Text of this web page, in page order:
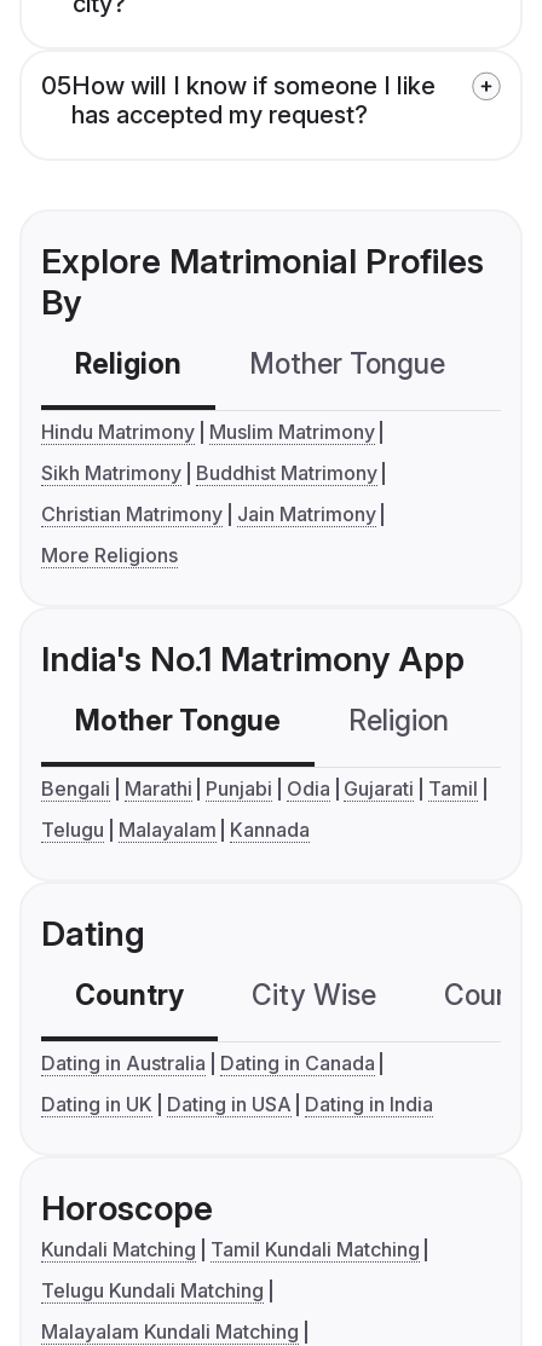
05How will I know if someone I like
has accepted my request?
Explore Matrimonial Profiles
By
Religion Mother Tongue
Hindu Matrimony
Muslim Matrimony
Sikh Matrimony
Buddhist Matrimony
Christian Matrimony
Jain Matrimony
More Religions
India's No.1 Matrimony App
Mother Tongue Religion
Bengali Marathi Punjabi Odia Gujarati
Tamil
Telugu
Malayalam Kannada
Dating
Country City Wise
Dating in Australia
Dating in Canada
Dating in UK
Dating in USA Dating in India
Horoscope
Kundali Matching
Tamil Kundali Matching
Telugu Kundali Matching
Malayalam Kundali Matching